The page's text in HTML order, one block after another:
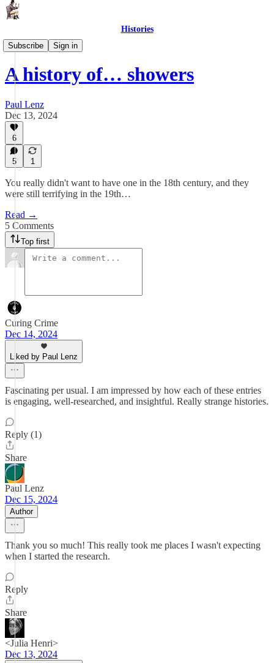
Histories
Subscribe
Sign in
The History of Things
A history of… showers
Paul Lenz
Dec 13, 2024
6
5 1
You really didn't want to have one in the 18th century, and they
were still terrifying in the 19th…
Read →
5 Comments
Top first
Curing Crime
Dec 14, 2024
Liked by Paul Lenz
Fascinating per usual. I am impressed by how each of these entries
is engaging, well-researched, and insightful. Really strange histories.
Reply (1)
Share
Paul Lenz
Dec 15, 2024
Author
Thank you so much! This really took me places I wasn't expecting
when I started the research.
Reply
Share
<Julia Henri>
Dec 13, 2024